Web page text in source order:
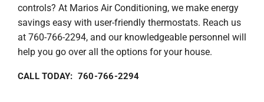
controls? At Marios Air Conditioning, we make energy
savings easy with user-friendly thermostats. Reach us
at 760-766-2294, and our knowledgeable personnel will
help you go over all the options for your house.
CALL TODAY: 760-766-2294